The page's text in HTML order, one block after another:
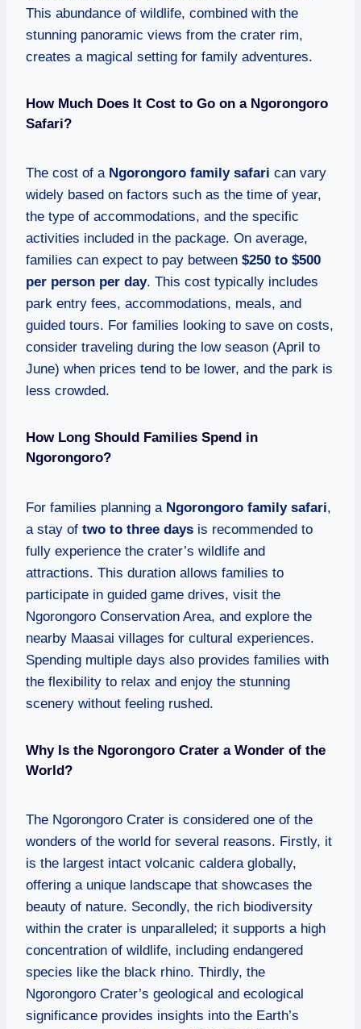
This abundance of wildlife, combined with the
stunning panoramic views from the crater rim,
creates a magical setting for family adventures.
How Much Does It Cost to Go on a Ngorongoro
Safari?
The cost of a Ngorongoro family safari can vary
widely based on factors such as the time of year,
the type of accommodations, and the specific
activities included in the package. On average,
families can expect to pay between $250 to $500
per person per day. This cost typically includes
park entry fees, accommodations, meals, and
guided tours. For families looking to save on costs,
consider traveling during the low season (April to
June) when prices tend to be lower, and the park is
less crowded.
How Long Should Families Spend in
Ngorongoro?
For families planning a Ngorongoro family safari,
a stay of two to three days is recommended to
fully experience the crater’s wildlife and
attractions. This duration allows families to
participate in guided game drives, visit the
Ngorongoro Conservation Area, and explore the
nearby Maasai villages for cultural experiences.
Spending multiple days also provides families with
the flexibility to relax and enjoy the stunning
scenery without feeling rushed.
Why Is the Ngorongoro Crater a Wonder of the
World?
The Ngorongoro Crater is considered one of the
wonders of the world for several reasons. Firstly, it
is the largest intact volcanic caldera globally,
offering a unique landscape that showcases the
beauty of nature. Secondly, the rich biodiversity
within the crater is unparalleled; it supports a high
concentration of wildlife, including endangered
species like the black rhino. Thirdly, the
Ngorongoro Crater’s geological and ecological
significance provides insights into the Earth’s